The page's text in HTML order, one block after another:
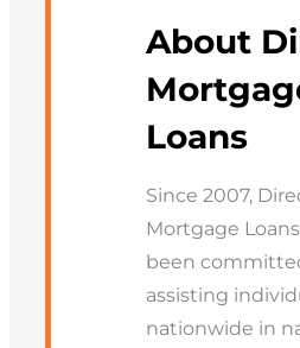
About
Loans
Since 2007,
Mortgage
been
assisting
nationwide in